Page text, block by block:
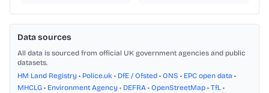
Data sources
All data is sourced from official UK government agencies and public
datasets.
HM Land Registry • Police.uk • DfE / Ofsted • ONS • EPC open data •
MHCLG • Environment Agency • DEFRA • OpenStreetMap • TfL •